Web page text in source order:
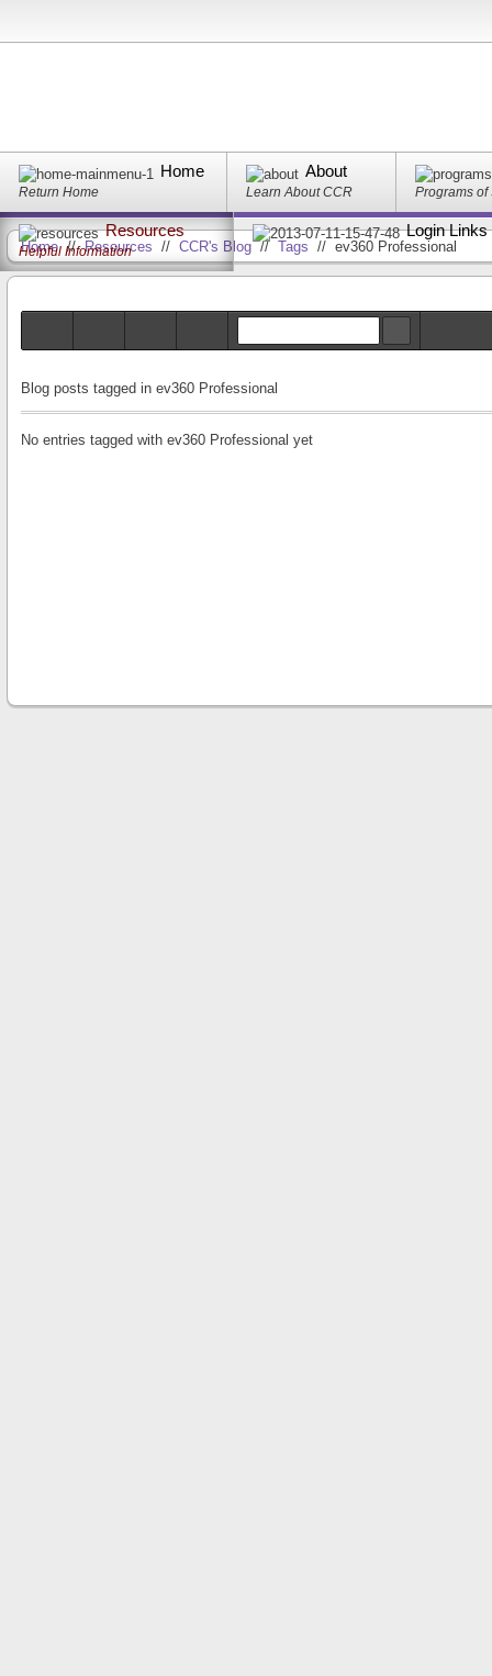
Home
Return Home
About
Learn About CCR Programs of
Resources
Helpful Information
Login Links
Home//Resources // CCR's Blog// Tags // ev360 Professional
Blog posts tagged in ev360 Professional
No entries tagged with ev360 Professional yet